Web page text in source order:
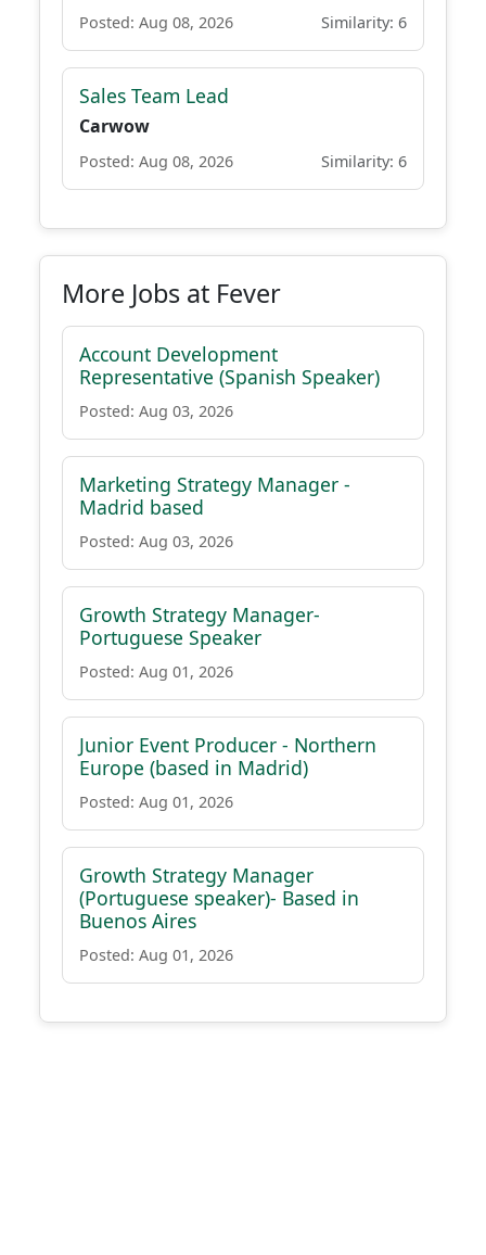
Posted: Aug 08, 2026 Similarity: 6
Sales Team Lead
Carwow
Posted: Aug 08, 2026 Similarity: 6
More Jobs at Fever
Account Development
Representative (Spanish Speaker)
Posted: Aug 03, 2026
Marketing Strategy Manager -
Madrid based
Posted: Aug 03, 2026
Growth Strategy Manager-
Portuguese Speaker
Posted: Aug 01, 2026
Junior Event Producer - Northern
Europe (based in Madrid)
Posted: Aug 01, 2026
Growth Strategy Manager
(Portuguese speaker)- Based in
Buenos Aires
Posted: Aug 01, 2026